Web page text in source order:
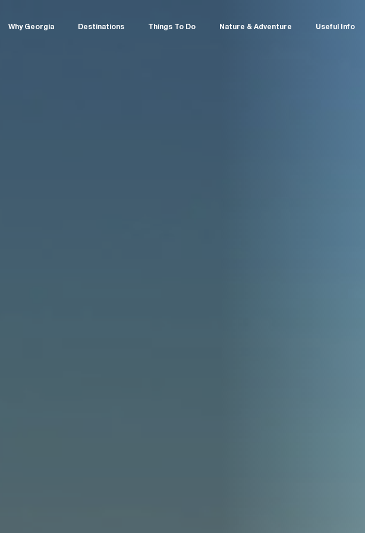
Why Georgia Destinations Things To Do Nature & Adventure Useful Info